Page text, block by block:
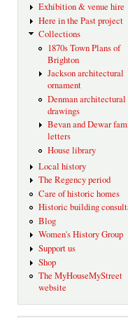
Exhibition & venue hire
Here in the Past project
Collections
1870s Town Plans of
Brighton
Jackson architectural
ornament
Denman architectural
drawings
Bevan and Dewar
letters
House library
Local history
The Regency period
Care of historic homes
Historic building
Blog
Women's History Group
Support us
Shop
The MyHouseMyStreet
website